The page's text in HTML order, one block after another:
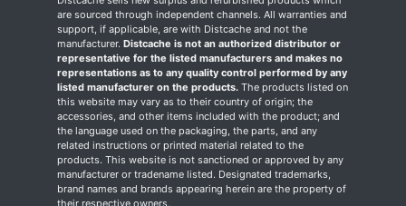
are sourced through independent channels. All warranties and
support, if applicable, are with Distcache and not the
manufacturer. Distcache is not an authorized distributor or
representative for the listed manufacturers and makes no
representations as to any quality control performed by any
listed manufacturer on the products. The products listed on
this website may vary as to their country of origin; the
accessories, and other items included with the product; and
the language used on the packaging, the parts, and any
related instructions or printed material related to the
products. This website is not sanctioned or approved by any
manufacturer or tradename listed. Designated trademarks,
brand names and brands appearing herein are the property of
their respective owners.